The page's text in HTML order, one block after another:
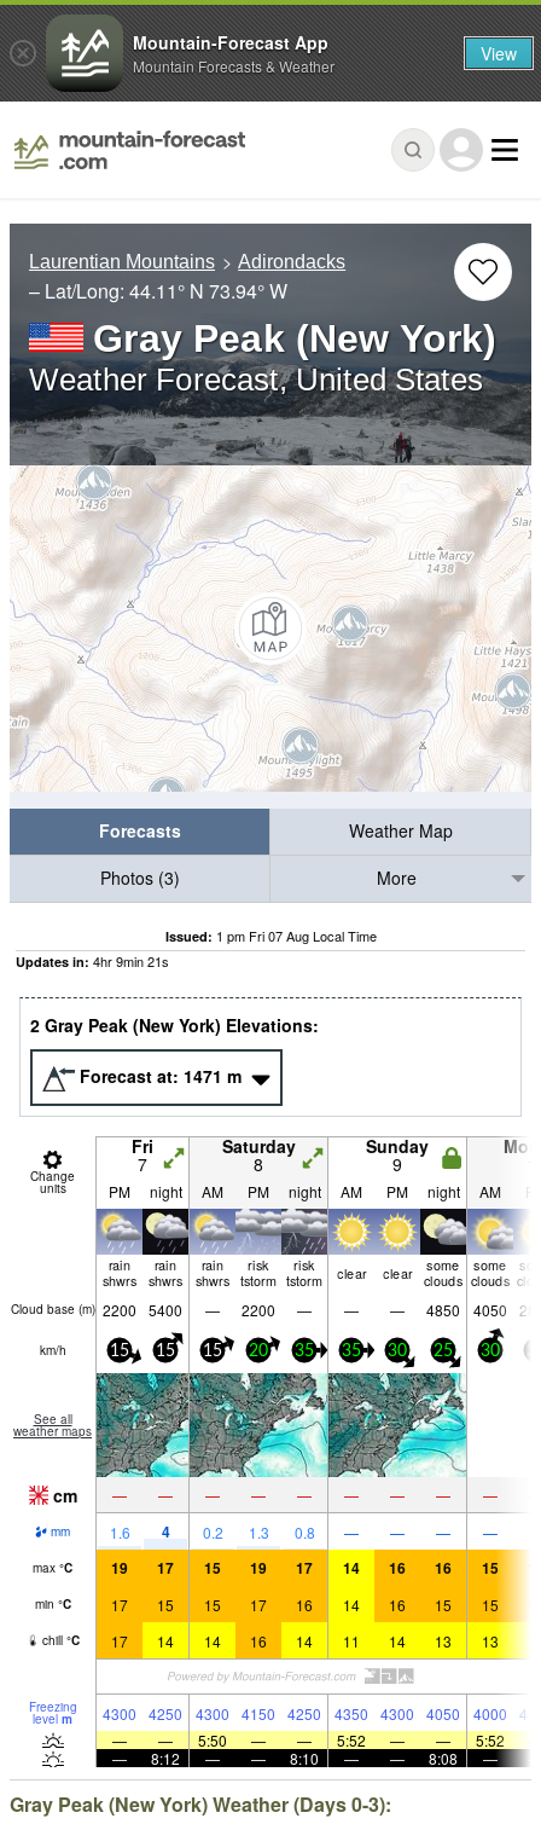
Laurentian Mountains Adirondacks
– Lat/Long: 44.11° N 73.94° W
Gray Peak (New York)
Weather Forecast, United States
Forecasts
Weather Map
Photos (3)
More
Issued: 1 pm Fri 07 Aug Local Time
Updates in: 4hr9min20s
2 Gray Peak (New York) Elevations:
Forecast at: 1471 m
Change
units
Fri
7
Saturday
8
Sunday
9
PM night AM PM night AM PM night AM
rain
shwrs
rain
shwrs
rain
shwrs
risk
tstorm
risk
tstorm
clear clear
some
clouds
some
clouds
Cloud base (m) 2200 5400 — 2200 — — — 4850 4050
km/h 15 15 15 20 35 35 30 25 30
See all
weather maps
cm — — — — — — — — —
mm 1.6 4 0.2 1.3 0.8 — — — —
max °C 19 17 15 19 17 14 16 16 15
min °C 17 15 15 17 16 14 16 15 15
chill °C 17 14 14 16 14 11 14 13 13
Freezing
level m 4300 4250 4300 4150 4250 4350 4300 4050 4000
—
— 5:50 — — 5:52 — — 5:52
—
8:12 — — 8:10 — — 8:08 —
Gray Peak (New York) Weather (Days 0-3):
Mountain-Forecast App
Mountain Forecasts & Weather View